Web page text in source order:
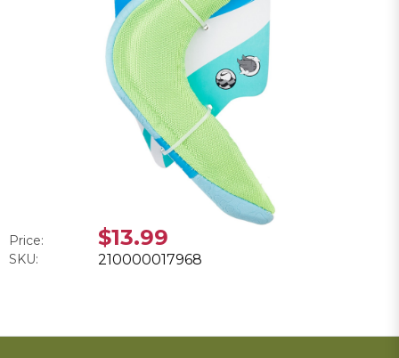
Price: $13.99
SKU: 210000017968